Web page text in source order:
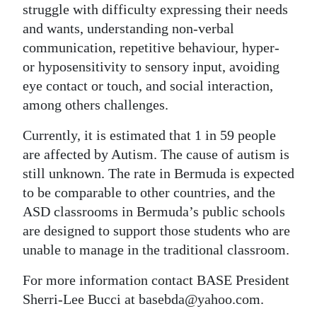
struggle with difficulty expressing their needs
and wants, understanding non-verbal
communication, repetitive behaviour, hyper-
or hyposensitivity to sensory input, avoiding
eye contact or touch, and social interaction,
among others challenges.
Currently, it is estimated that 1 in 59 people
are affected by Autism. The cause of autism is
still unknown. The rate in Bermuda is expected
to be comparable to other countries, and the
ASD classrooms in Bermuda’s public schools
are designed to support those students who are
unable to manage in the traditional classroom.
For more information contact BASE President
Sherri-Lee Bucci at basebda@yahoo.com.